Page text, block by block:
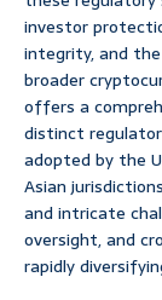
investor
integrity, and
broader
offers a
distinct
adopted by the
Asian
and intricate
oversight, and
rapidly